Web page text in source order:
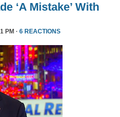
‘A Mistake’ With
PM · 6 REACTIONS